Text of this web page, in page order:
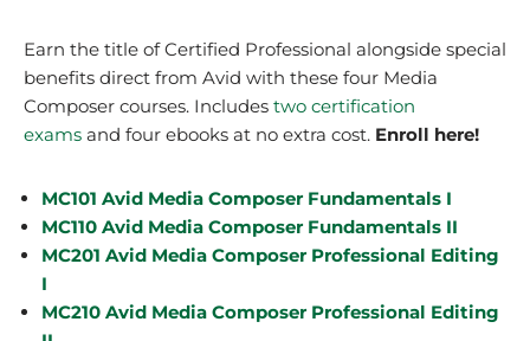
Earn the title of Certified Professional alongside special
benefits direct from Avid with these four Media
Composer courses. Includes two certification
exams and four ebooks at no extra cost. Enroll here!
MC101 Avid Media Composer Fundamentals I
MC110 Avid Media Composer Fundamentals II
MC201 Avid Media Composer Professional Editing
I
MC210 Avid Media Composer Professional Editing